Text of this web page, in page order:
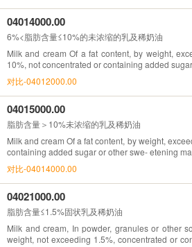
04014000.00
6%<脂肪含量≤10%的未浓缩的乳及稀奶油
Milk and cream Of a fat content, by weight,
10%, not concentrated or containing added
对比-04012000.00
04015000.00
脂肪含量＞10%未浓缩的乳及稀奶油
Milk and cream Of a fat content, by weight,
containing added sugar or other swe- etening
对比-04014000.00
04021000.00
脂肪含量≤1.5%固状乳及稀奶油
Milk and cream, In powder, granules or other
weight, not exceeding 1.5%, concentrated or